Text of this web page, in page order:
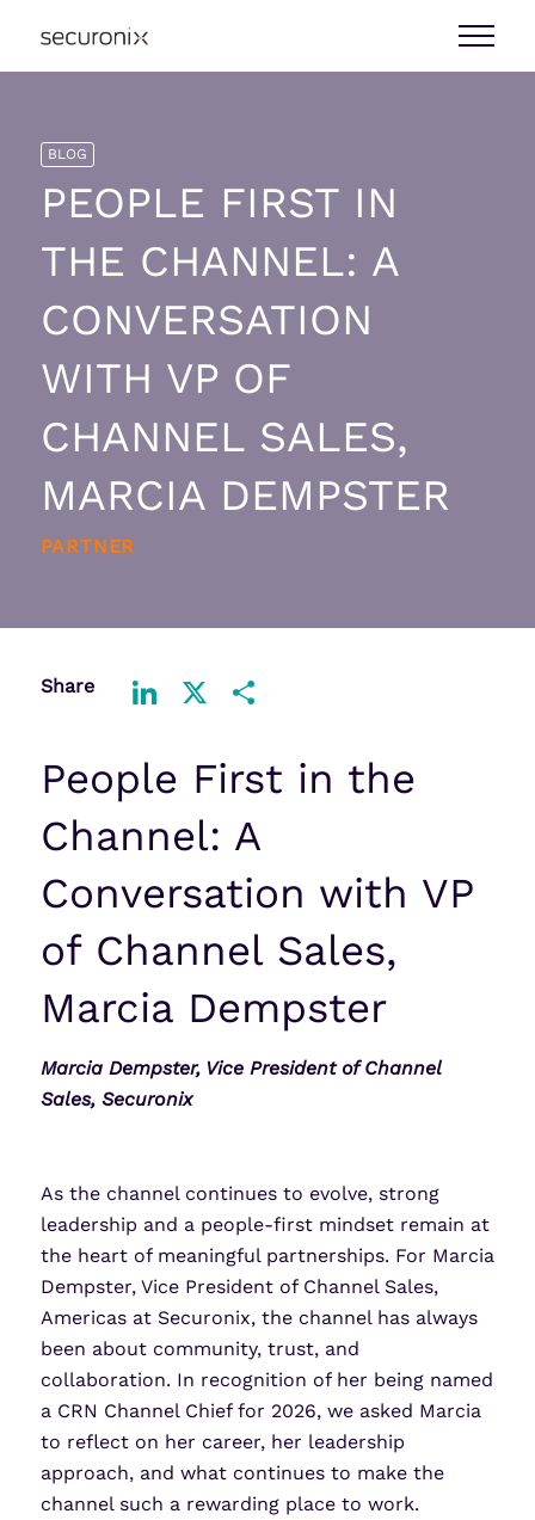
BLOG
PEOPLE FIRST IN
THE CHANNEL: A
CONVERSATION
WITH VP OF
CHANNEL SALES,
MARCIA DEMPSTER
PARTNER
Share
People First in the
Channel: A
Conversation with VP
of Channel Sales,
Marcia Dempster
Marcia Dempster, Vice President of Channel
Sales, Securonix
As the channel continues to evolve, strong
leadership and a people-first mindset remain at
the heart of meaningful partnerships. For Marcia
Dempster, Vice President of Channel Sales,
Americas at Securonix, the channel has always
been about community, trust, and
collaboration. In recognition of her being named
a CRN Channel Chief for 2026, we asked Marcia
to reflect on her career, her leadership
approach, and what continues to make the
channel such a rewarding place to work.